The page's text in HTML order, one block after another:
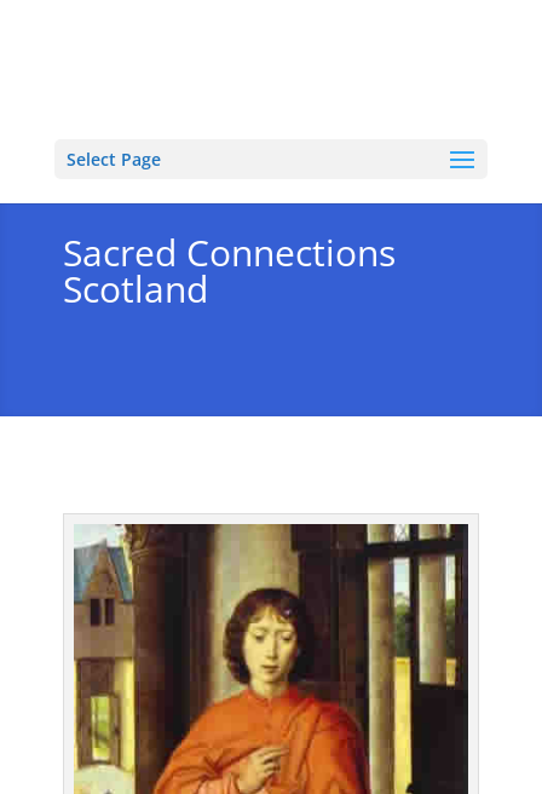
Select Page
Sacred Connections
Scotland